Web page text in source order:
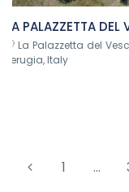
LA PALAZZETTA DEL
La Palazzetta del
Perugia, Italy
1 …